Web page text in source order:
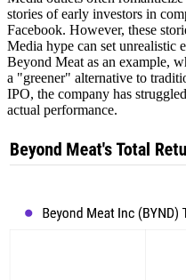
stories of early investors in
Facebook. However, these
Media hype can set unrealistic
Beyond Meat as an example,
a "greener" alternative to
IPO, the company has
actual performance.